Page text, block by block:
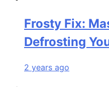
Frosty Fix:
Defrosting
2 years ago